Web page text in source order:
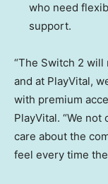
who need
support.
“The Switch 2 will
and at PlayVital,
with premium
PlayVital. “We
care about the
feel every time